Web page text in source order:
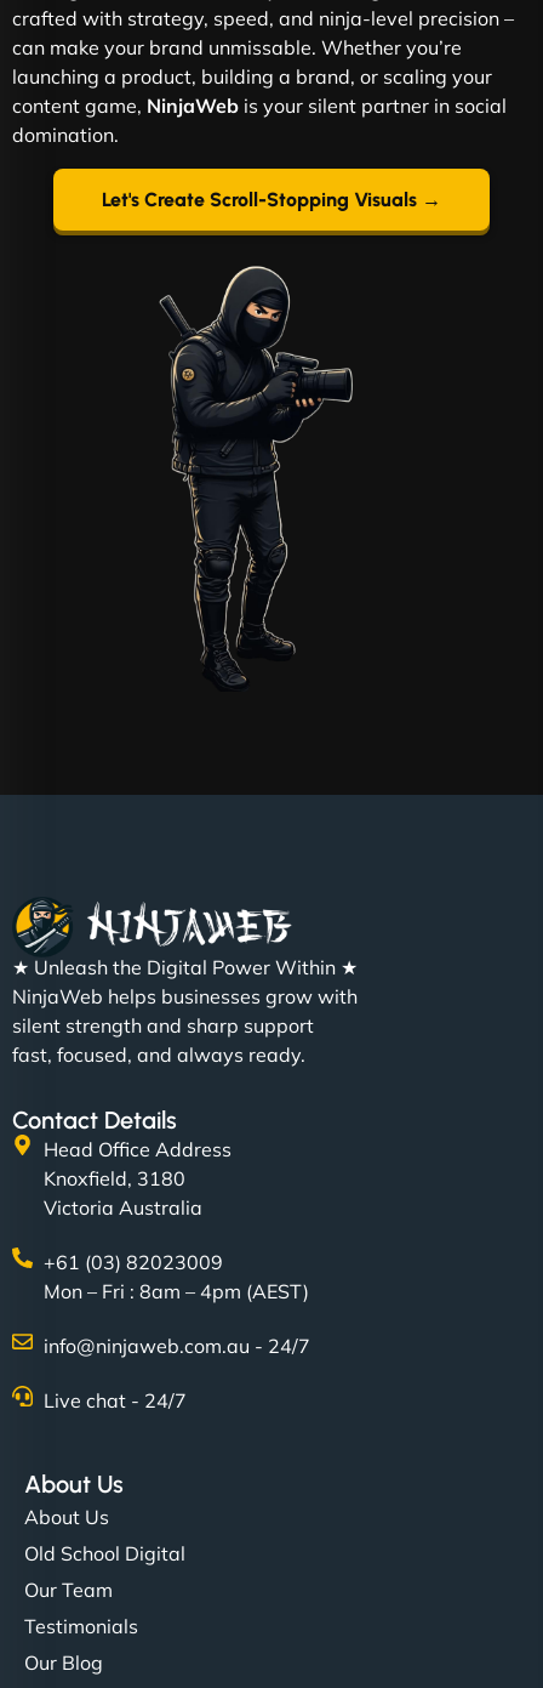
crafted with strategy, speed, and ninja-level precision –
can make your brand unmissable. Whether you’re
launching a product, building a brand, or scaling your
content game, NinjaWeb is your silent partner in social
domination.
Let's Create Scroll-Stopping Visuals →
★ Unleash the Digital Power Within ★
NinjaWeb helps businesses grow with
silent strength and sharp support
fast, focused, and always ready.
Contact Details
Head Office Address
Knoxfield, 3180
Victoria Australia
+61 (03) 82023009
Mon – Fri : 8am – 4pm (AEST)
info@ninjaweb.com.au - 24/7
Live chat - 24/7
About Us
About Us
Old School Digital
Our Team
Testimonials
Our Blog